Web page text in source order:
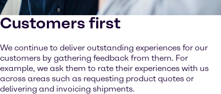
Customers first
We continue to deliver outstanding experiences for our
customers by gathering feedback from them. For
example, we ask them to rate their experiences with us
across areas such as requesting product quotes or
delivering and invoicing shipments.